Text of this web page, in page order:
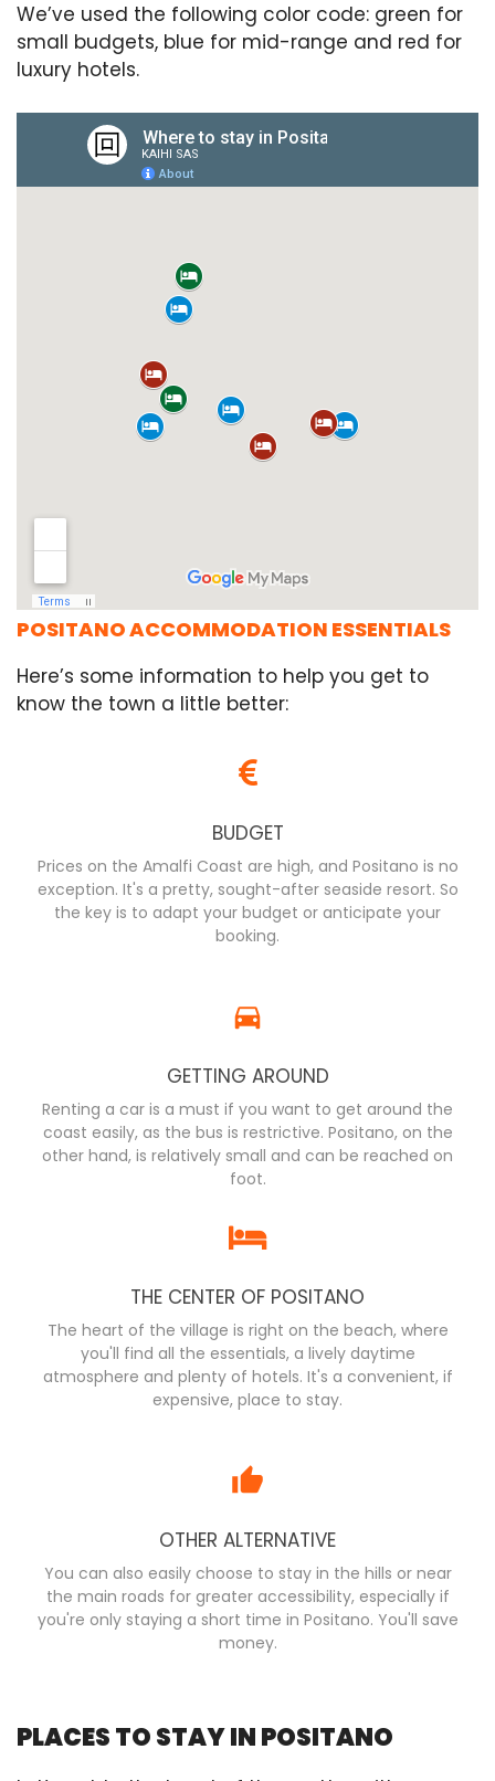
We’ve used the following color code: green for
small budgets, blue for mid-range and red for
luxury hotels.
POSITANO ACCOMMODATION ESSENTIALS
Here’s some information to help you get to
know the town a little better:
BUDGET
Prices on the Amalfi Coast are high, and Positano is no
exception. It's a pretty, sought-after seaside resort. So
the key is to adapt your budget or anticipate your
booking.
GETTING AROUND
Renting a car is a must if you want to get around the
coast easily, as the bus is restrictive. Positano, on the
other hand, is relatively small and can be reached on
foot.
THE CENTER OF POSITANO
The heart of the village is right on the beach, where
you'll find all the essentials, a lively daytime
atmosphere and plenty of hotels. It's a convenient, if
expensive, place to stay.
OTHER ALTERNATIVE
You can also easily choose to stay in the hills or near
the main roads for greater accessibility, especially if
you're only staying a short time in Positano. You'll save
money.
PLACES TO STAY IN POSITANO